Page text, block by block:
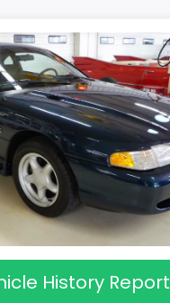
History Report